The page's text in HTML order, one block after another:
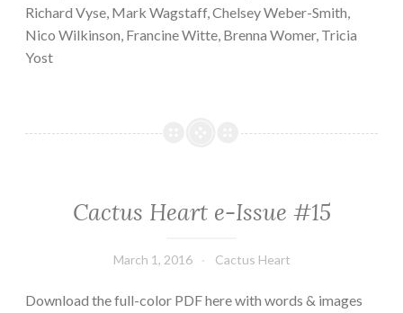
Richard Vyse, Mark Wagstaff, Chelsey Weber-Smith,
Nico Wilkinson, Francine Witte, Brenna Womer, Tricia
Yost
Cactus Heart e-Issue #15
March 1, 2016 Cactus Heart
Download the full-color PDF here with words & images